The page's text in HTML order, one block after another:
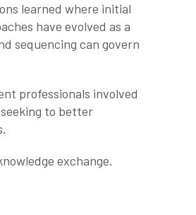
learned where initial
have evolved as a
sequencing can govern
professionals involved
to better
exchange.